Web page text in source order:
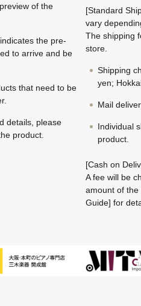
of the
the pre-
to arrive and be
that need to be
details, please
product.
[Standard
vary
The shipping
store.
Shipping
yen;
Mail
Individual
product.
[Cash on
A fee will be
amount of the
Guide] for